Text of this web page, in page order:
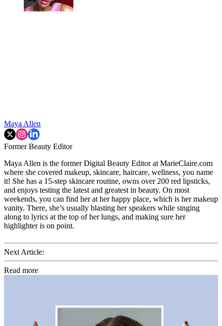
Maya Allen
Former Beauty Editor
Maya Allen is the former Digital Beauty Editor at MarieClaire.com
where she covered makeup, skincare, haircare, wellness, you name
it! She has a 15-step skincare routine, owns over 200 red lipsticks,
and enjoys testing the latest and greatest in beauty. On most
weekends, you can find her at her happy place, which is her makeup
vanity. There, she’s usually blasting her speakers while singing
along to lyrics at the top of her lungs, and making sure her
highlighter is on point.
Next Article:
Read more